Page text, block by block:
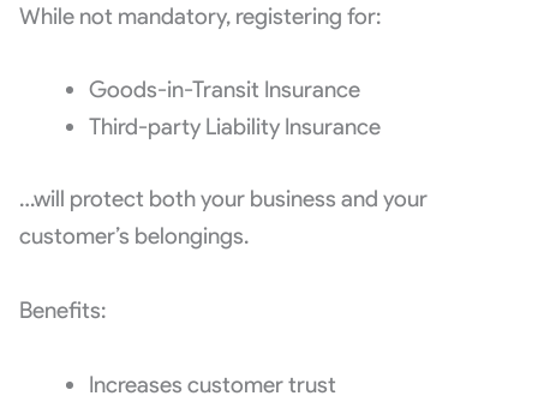
While not mandatory, registering for:
Goods-in-Transit Insurance
Third-party Liability Insurance
…will protect both your business and your
customer’s belongings.
Benefits:
Increases customer trust